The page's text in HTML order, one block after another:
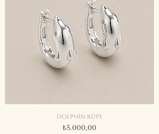
Dolphin küpe
Fiyat
₺5.000,00